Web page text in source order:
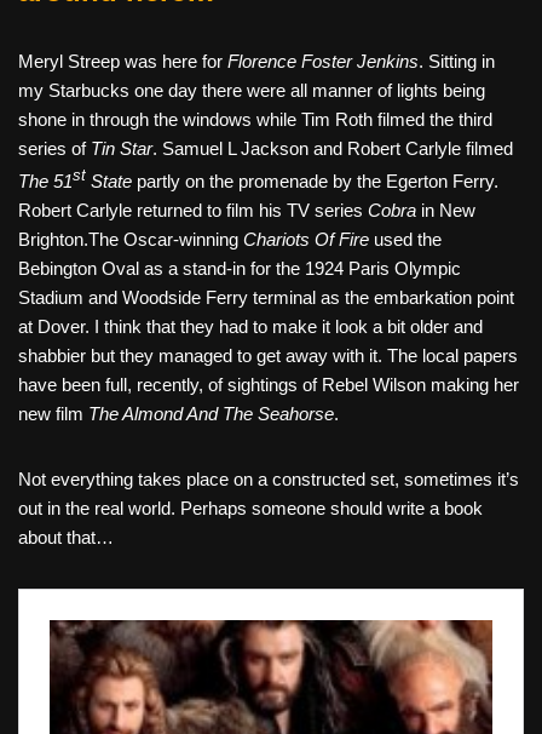
Meryl Streep was here for Florence Foster Jenkins. Sitting in
my Starbucks one day there were all manner of lights being
shone in through the windows while Tim Roth filmed the third
series of Tin Star. Samuel L Jackson and Robert Carlyle filmed
The 51st State partly on the promenade by the Egerton Ferry.
Robert Carlyle returned to film his TV series Cobra in New
Brighton.The Oscar-winning Chariots Of Fire used the
Bebington Oval as a stand-in for the 1924 Paris Olympic
Stadium and Woodside Ferry terminal as the embarkation point
at Dover. I think that they had to make it look a bit older and
shabbier but they managed to get away with it. The local papers
have been full, recently, of sightings of Rebel Wilson making her
new film The Almond And The Seahorse.
Not everything takes place on a constructed set, sometimes it’s
out in the real world. Perhaps someone should write a book
about that…